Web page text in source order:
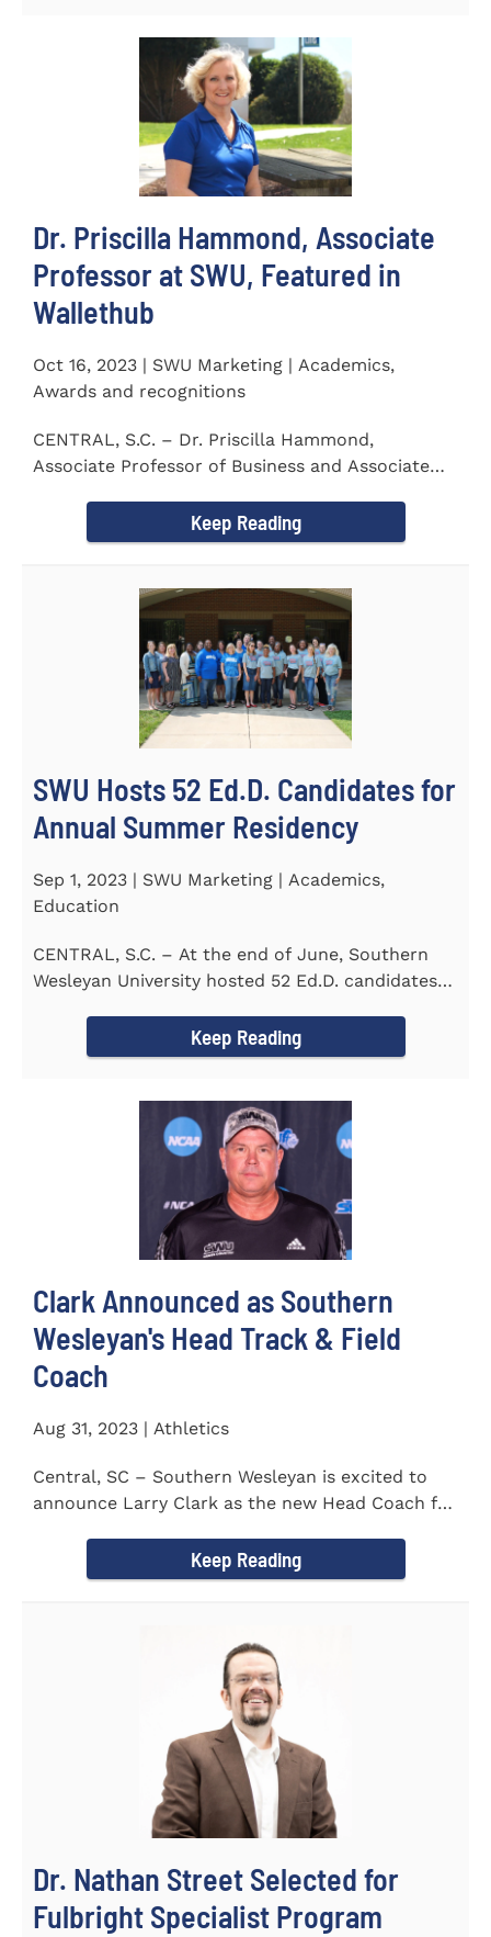
Dr. Priscilla Hammond, Associate
Professor at SWU, Featured in
Wallethub
Oct 16, 2023 | SWU Marketing | Academics,
Awards and recognitions
CENTRAL, S.C. – Dr. Priscilla Hammond,
Associate Professor of Business and Associate
Keep Reading
SWU Hosts 52 Ed.D. Candidates for
Annual Summer Residency
Sep 1, 2023 | SWU Marketing | Academics,
Education
CENTRAL, S.C. – At the end of June, Southern
Wesleyan University hosted 52 Ed.D. candidates
Keep Reading
Clark Announced as Southern
Wesleyan's Head Track & Field
Coach
Aug 31, 2023 | Athletics
Central, SC – Southern Wesleyan is excited to
announce Larry Clark as the new Head Coach for
Keep Reading
Dr. Nathan Street Selected for
Fulbright Specialist Program